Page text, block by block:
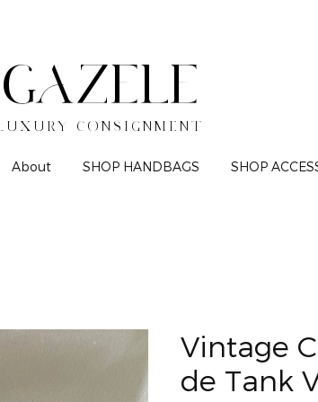
GAZELE
LUXURY CONSIGNMENT
About SHOP HANDBAGS SHOP
Vintage
de Tank